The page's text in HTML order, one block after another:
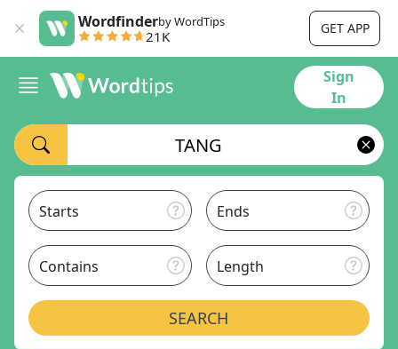
Wordfinderby WordTips
21K GET APP
Sign
In
Starts Ends
Contains Length
SEARCH